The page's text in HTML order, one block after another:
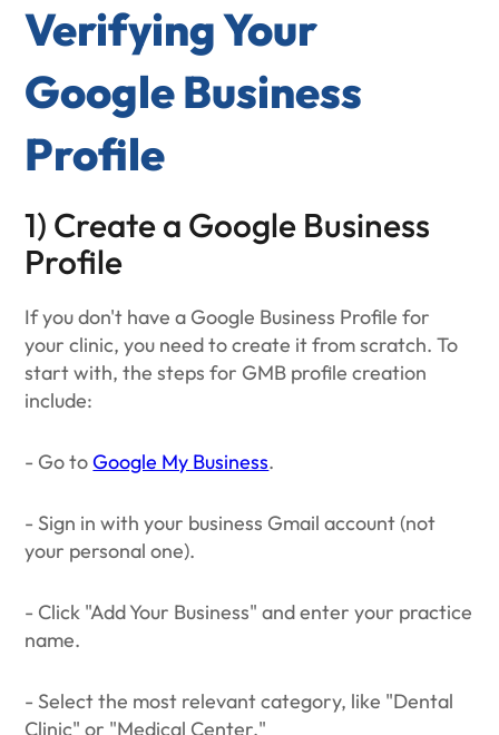
Verifying Your
Google Business
Profile
1) Create a Google Business
Profile
If you don't have a Google Business Profile for
your clinic, you need to create it from scratch. To
start with, the steps for GMB profile creation
include:
- Go toGoogle My Business.
- Sign in with your business Gmail account (not
your personal one).
- Click "Add Your Business" and enter your practice
name.
- Select the most relevant category, like "Dental
Clinic" or "Medical Center."